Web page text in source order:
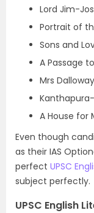
Lord Jim-
Portrait of
Sons and
A Passage
Mrs
Kanthapura-
A House for
Even though
as their IAS
perfect UPSC
subject perfectly.
UPSC English